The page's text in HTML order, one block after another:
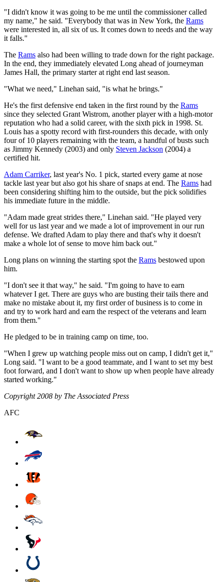
"I didn't know it was going to be me until the commissioner called
my name," he said. "Everybody that was in New York, the Rams
were interested in, all six of us. It comes down to needs and the way
it falls."
The Rams also had been willing to trade down for the right package.
In the end, they immediately elevated Long ahead of journeyman
James Hall, the primary starter at right end last season.
"What we need," Linehan said, "is what he brings."
He's the first defensive end taken in the first round by the Rams
since they selected Grant Wistrom, another player with a high-motor
reputation who had a solid career, with the sixth pick in 1998. St.
Louis has a spotty record with first-rounders this decade, with only
four of 10 players remaining with the team, a handful of busts such
as Jimmy Kennedy (2003) and only Steven Jackson (2004) a
certified hit.
Adam Carriker, last year's No. 1 pick, started every game at nose
tackle last year but also got his share of snaps at end. The Rams had
been considering shifting him to the outside, but the pick solidifies
his immediate future in the middle.
"Adam made great strides there," Linehan said. "He played very
well for us last year and we made a lot of improvement in our run
defense. We drafted Adam to play there and that's why it doesn't
make a whole lot of sense to move him back out."
Long plans on winning the starting spot the Rams bestowed upon
him.
"I don't see it that way," he said. "I'm going to have to earn
whatever I get. There are guys who are busting their tails there and
make no mistake about it, my first order of business is to come in
and try to work hard and earn the respect of the veterans and learn
from them."
He pledged to be in training camp on time, too.
"When I grew up watching people miss out on camp, I didn't get it,"
Long said. "I want to be a good teammate, and I want to set my best
foot forward, and I don't want to show up when people have already
started working."
Copyright 2008 by The Associated Press
AFC